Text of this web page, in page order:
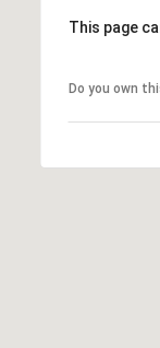
This page
Do you own